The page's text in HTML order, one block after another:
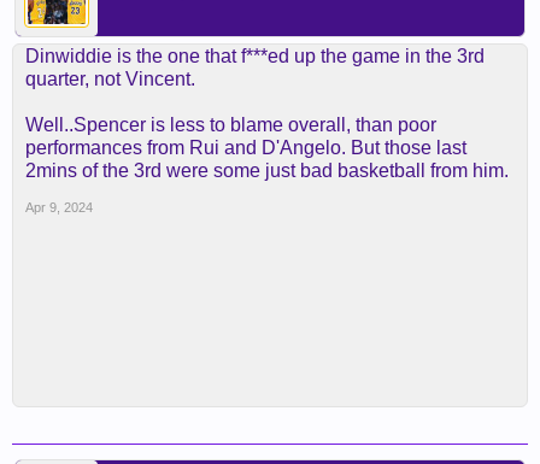
Dinwiddie is the one that f***ed up the game in the 3rd
quarter, not Vincent.
Well..Spencer is less to blame overall, than poor
performances from Rui and D'Angelo. But those last
2mins of the 3rd were some just bad basketball from him.
Apr 9, 2024